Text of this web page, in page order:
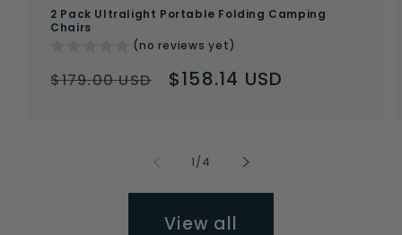
2 Pack Ultralight Portable Folding Camping
Chairs
(no reviews yet)
Regular
$179.00 USD
Sale
$158.14 USD
1/of
4
View all